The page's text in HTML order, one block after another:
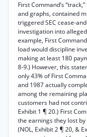
First Command’s
and graphs, contained
triggered SEC cease-
investigation into
example, First
load would discipline
making at least 180
8-9.) However, this
only 43% of First
and 1987 actually
among the remaining
customers had not
Exhibit 1 ¶ 20.) First
the earnings they lost
(NOL, Exhibit 2 ¶ 20, &